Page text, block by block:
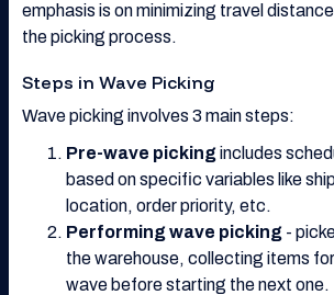
emphasis is on minimizing travel
the picking process.
Steps in Wave Picking
Wave picking involves 3 main steps:
Pre-wave pickingincludes
based on specific variables like
location, order priority, etc.
Performing wave picking -
the warehouse, collecting items
wave before starting the next one.